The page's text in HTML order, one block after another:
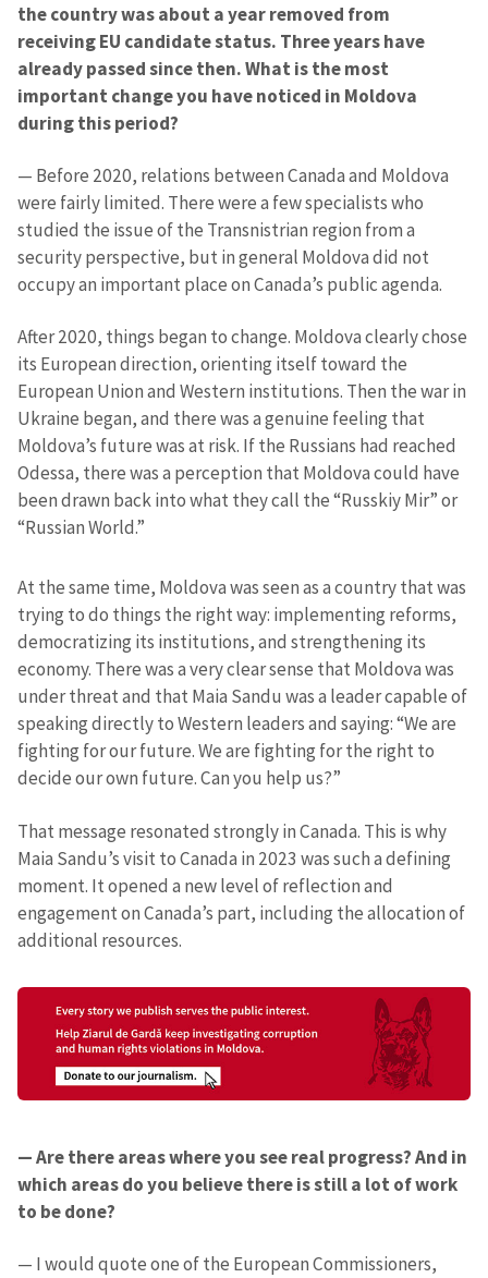
the country was about a year removed from
receiving EU candidate status. Three years have
already passed since then. What is the most
important change you have noticed in Moldova
during this period?
— Before 2020, relations between Canada and Moldova
were fairly limited. There were a few specialists who
studied the issue of the Transnistrian region from a
security perspective, but in general Moldova did not
occupy an important place on Canada’s public agenda.
After 2020, things began to change. Moldova clearly chose
its European direction, orienting itself toward the
European Union and Western institutions. Then the war in
Ukraine began, and there was a genuine feeling that
Moldova’s future was at risk. If the Russians had reached
Odessa, there was a perception that Moldova could have
been drawn back into what they call the “Russkiy Mir” or
“Russian World.”
At the same time, Moldova was seen as a country that was
trying to do things the right way: implementing reforms,
democratizing its institutions, and strengthening its
economy. There was a very clear sense that Moldova was
under threat and that Maia Sandu was a leader capable of
speaking directly to Western leaders and saying: “We are
fighting for our future. We are fighting for the right to
decide our own future. Can you help us?”
That message resonated strongly in Canada. This is why
Maia Sandu’s visit to Canada in 2023 was such a defining
moment. It opened a new level of reflection and
engagement on Canada’s part, including the allocation of
additional resources.
— Are there areas where you see real progress? And in
which areas do you believe there is still a lot of work
to be done?
— I would quote one of the European Commissioners,